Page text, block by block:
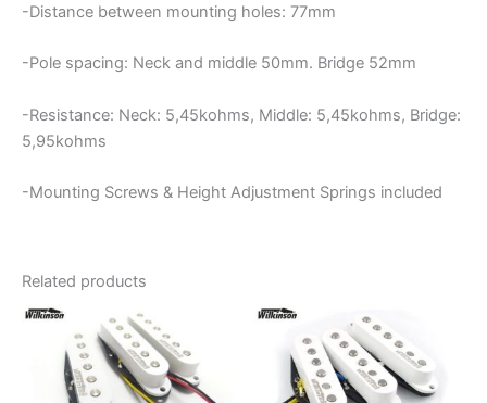
-Distance between mounting holes: 77mm
-Pole spacing: Neck and middle 50mm. Bridge 52mm
-Resistance: Neck: 5,45kohms, Middle: 5,45kohms, Bridge:
5,95kohms
-Mounting Screws & Height Adjustment Springs included
Related products